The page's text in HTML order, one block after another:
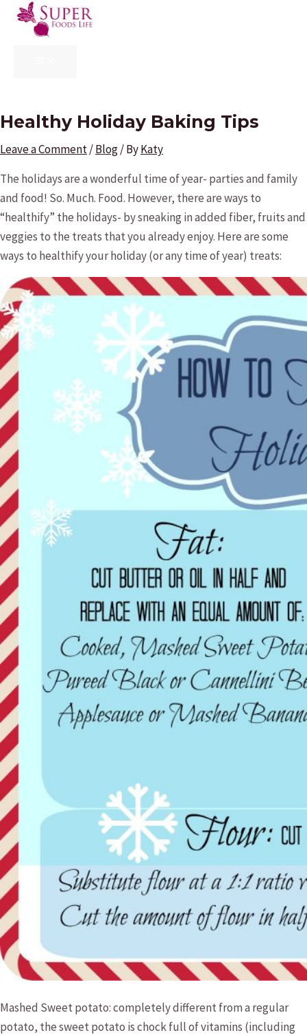
Skip
Healthy Holiday Baking Tips
Leave a Comment/Blog/ ByKaty
The holidays are a wonderful time of year- parties and family
and food! So. Much. Food. However, there are ways to
“healthify” the holidays- by sneaking in added fiber, fruits and
veggies to the treats that you already enjoy. Here are some
ways to healthify your holiday (or any time of year) treats:
Mashed Sweet potato: completely different from a regular
potato, the sweet potato is chock full of vitamins (including